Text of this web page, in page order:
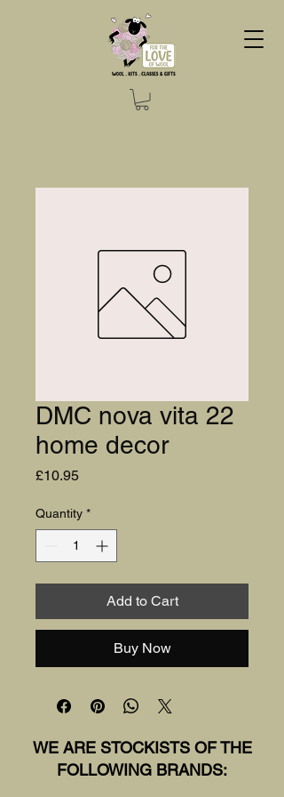
DMC nova vita 22
home decor
£10.95Price
Quantity *
Add to Cart
Buy Now
WE ARE STOCKISTS OF THE
FOLLOWING BRANDS: